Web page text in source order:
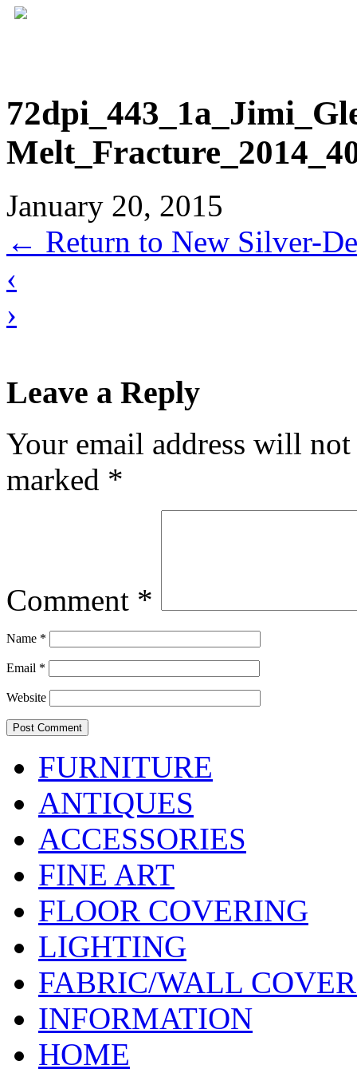
January 20, 2015
← Return to New Silver-
‹
›
Leave a Reply
Your email address will
marked *
Comment *
Name *
Email *
Website
FURNITURE
ANTIQUES
ACCESSORIES
FINE ART
FLOOR COVERING
LIGHTING
FABRIC/WALL
INFORMATION
HOME